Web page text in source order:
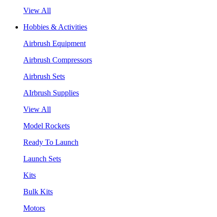
View All
Hobbies & Activities
Airbrush Equipment
Airbrush Compressors
Airbrush Sets
AIrbrush Supplies
View All
Model Rockets
Ready To Launch
Launch Sets
Kits
Bulk Kits
Motors